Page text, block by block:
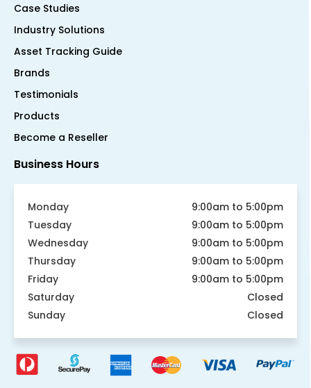
Case Studies
Industry Solutions
Asset Tracking Guide
Brands
Testimonials
Products
Become a Reseller
Business Hours
Monday
9:00am to 5:00pm
Tuesday
9:00am to 5:00pm
Wednesday
9:00am to 5:00pm
Thursday
9:00am to 5:00pm
Friday
9:00am to 5:00pm
Saturday
Closed
Sunday
Closed